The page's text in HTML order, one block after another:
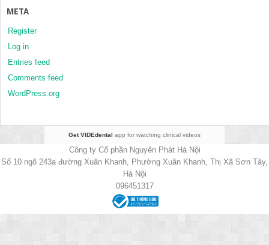
META
Register
Log in
Entries feed
Comments feed
WordPress.org
Get VIDEdental app for watching clinical videos
Công ty Cổ phần Nguyên Phát Hà Nội
Số 10 ngõ 243a đường Xuân Khanh, Phường Xuân Khanh, Thị Xã Sơn Tây,
Hà Nội
096451317